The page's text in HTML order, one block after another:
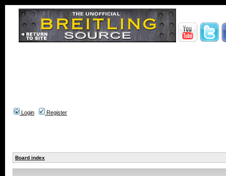
Login Register
Board index